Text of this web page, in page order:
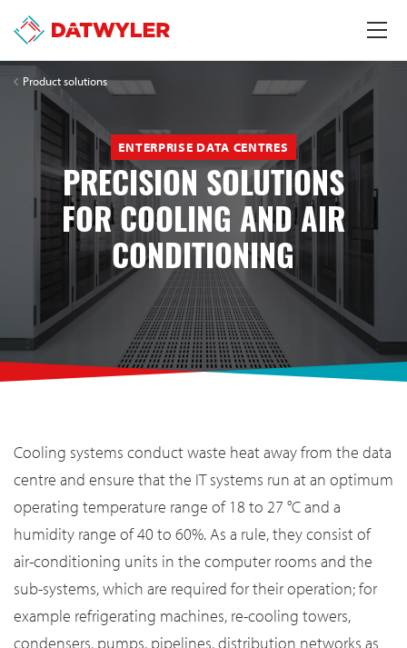
Product solutions
ENTERPRISE DATA CENTRES
PRECISION SOLUTIONS
FOR COOLING AND AIR
CONDITIONING
Cooling systems conduct waste heat away from the data
centre and ensure that the IT systems run at an optimum
operating temperature range of 18 to 27 °C and a
humidity range of 40 to 60%. As a rule, they consist of
air-conditioning units in the computer rooms and the
sub-systems, which are required for their operation; for
example refrigerating machines, re-cooling towers,
condensers, pumps, pipelines, distribution networks as